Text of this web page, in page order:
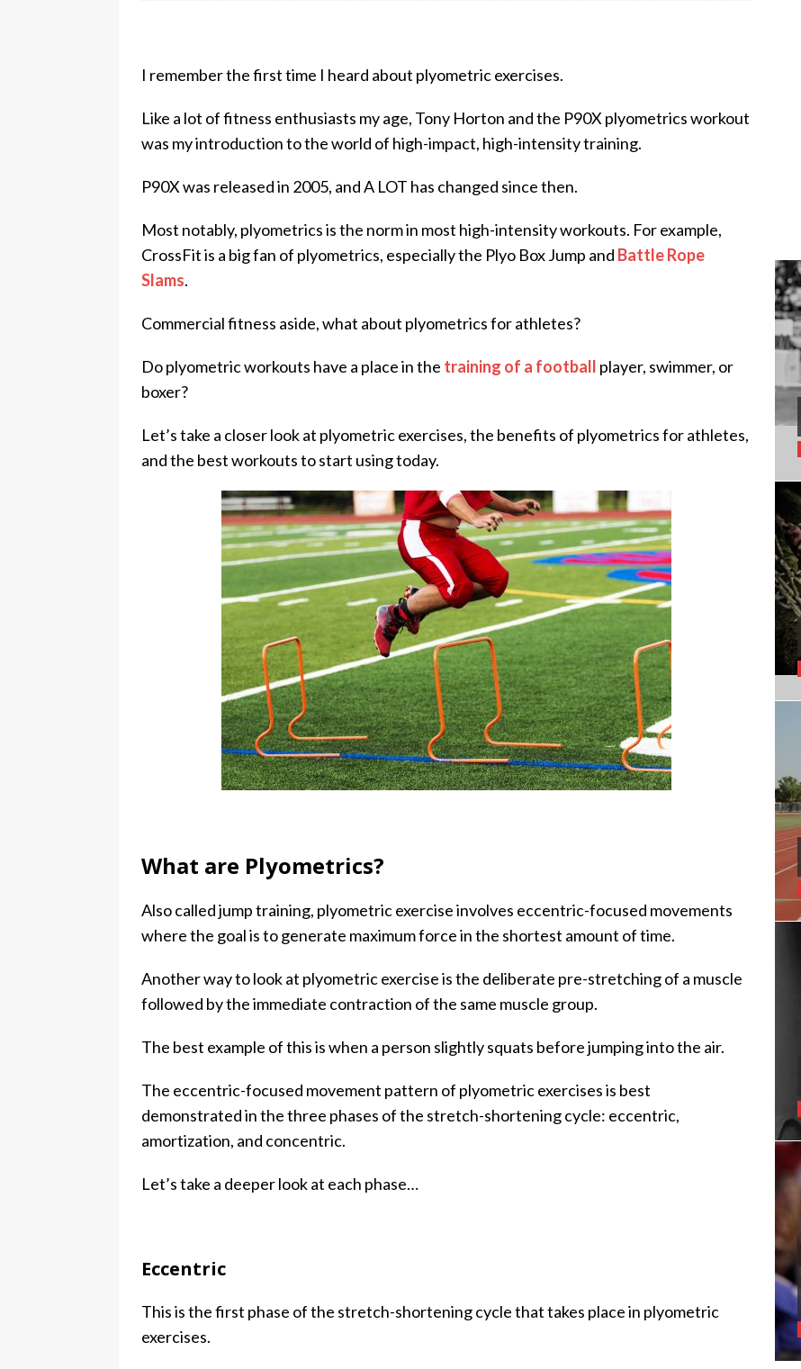
I remember the first time I heard about plyometric exercises.
Like a lot of fitness enthusiasts my age, Tony Horton and the P90X plyometrics workout
was my introduction to the world of high-impact, high-intensity training.
P90X was released in 2005, and A LOT has changed since then.
Most notably, plyometrics is the norm in most high-intensity workouts. For example,
CrossFit is a big fan of plyometrics, especially the Plyo Box Jump and Battle Rope
Slams.
Commercial fitness aside, what about plyometrics for athletes?
Do plyometric workouts have a place in the training of a football player, swimmer, or
boxer?
Let’s take a closer look at plyometric exercises, the benefits of plyometrics for athletes,
and the best workouts to start using today.
What are Plyometrics?
Also called jump training, plyometric exercise involves eccentric-focused movements
where the goal is to generate maximum force in the shortest amount of time.
Another way to look at plyometric exercise is the deliberate pre-stretching of a muscle
followed by the immediate contraction of the same muscle group.
The best example of this is when a person slightly squats before jumping into the air.
The eccentric-focused movement pattern of plyometric exercises is best
demonstrated in the three phases of the stretch-shortening cycle: eccentric,
amortization, and concentric.
Let’s take a deeper look at each phase…
Eccentric
This is the first phase of the stretch-shortening cycle that takes place in plyometric
exercises.